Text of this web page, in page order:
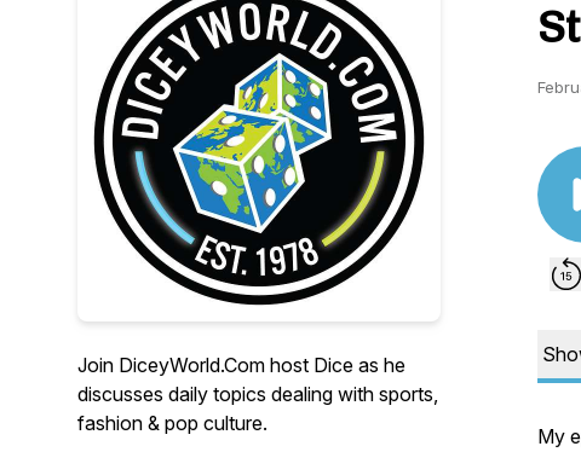
Join DiceyWorld.Com host Dice as he
discusses daily topics dealing with sports,
fashion & pop culture.
My